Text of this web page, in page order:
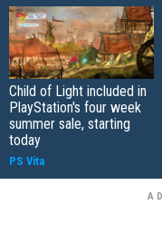
Child of Light included in
PlayStation's four week
summer sale, starting
today
PS Vita